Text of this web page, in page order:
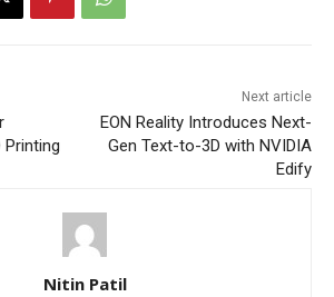
Printing
Next article
EON Reality Introduces Next-
Gen Text-to-3D with NVIDIA
Edify
Nitin Patil